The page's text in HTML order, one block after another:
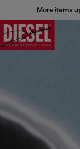
More items